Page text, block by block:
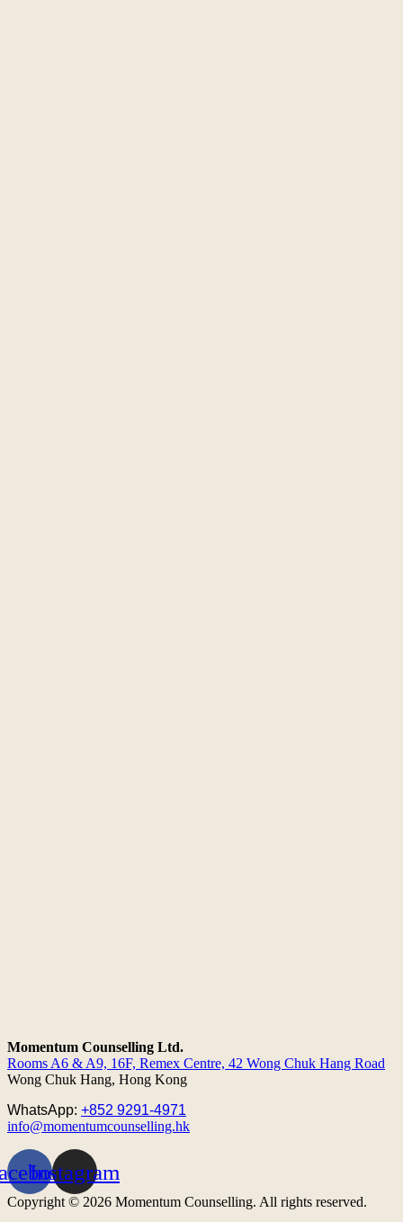
Momentum Counselling Ltd.
Rooms A6 & A9, 16F, Remex Centre, 42 Wong Chuk Hang Road
Wong Chuk Hang, Hong Kong
WhatsApp: +852 9291-4971
info@momentumcounselling.hk
Instagram
Copyright © 2026 Momentum Counselling. All rights reserved.